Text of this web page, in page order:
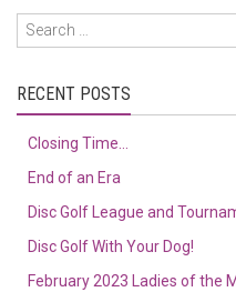
RECENT POSTS
Closing Time…
End of an Era
Disc Golf League and
Disc Golf With Your Dog!
February 2023 Ladies of the